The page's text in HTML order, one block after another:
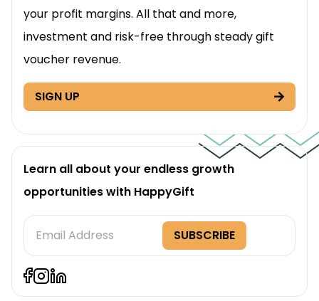
your profit margins. All that and more,
investment and risk-free through steady gift
voucher revenue.
SIGN UP
Learn all about your endless growth
opportunities with HappyGift
Subscription
SUBSCRIBE